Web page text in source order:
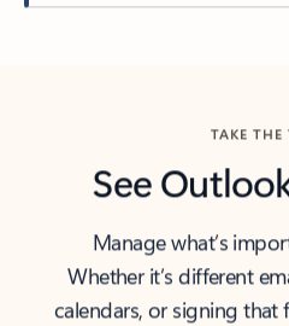
TAKE THE
See
Manage what’s
Whether it’s different
calendars, or signing